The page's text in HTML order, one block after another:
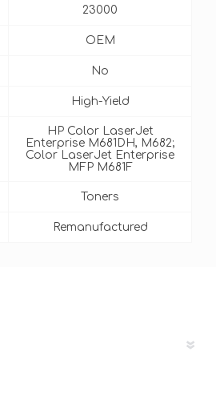
23000
OEM
No
High-Yield
HP Color LaserJet
Enterprise M681DH, M682;
Color LaserJet Enterprise
MFP M681F
Toners
Remanufactured